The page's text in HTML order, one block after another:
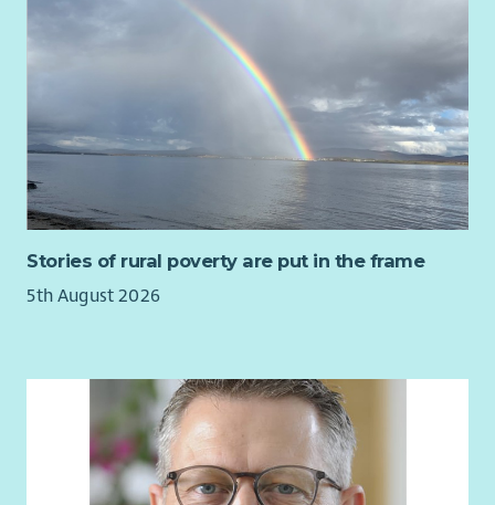
Stories of rural poverty are put in the frame
5th August 2026